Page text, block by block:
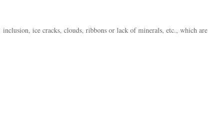
ice cracks, clouds, ribbons or lack of minerals, etc., which are